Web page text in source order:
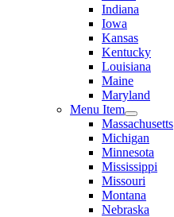
Indiana
Iowa
Kansas
Kentucky
Louisiana
Maine
Maryland
Menu Item
Massachusetts
Michigan
Minnesota
Mississippi
Missouri
Montana
Nebraska